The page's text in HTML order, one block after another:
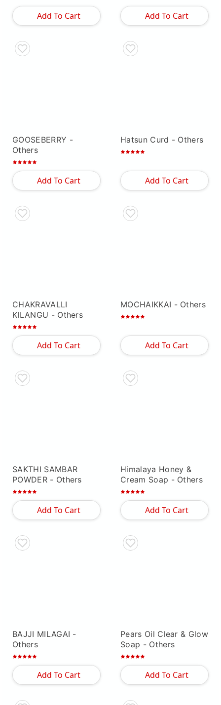
Add To Cart Add To Cart
GOOSEBERRY -
Others
Add To Cart
Hatsun Curd - Others
Add To Cart
CHAKRAVALLI
KILANGU - Others
Add To Cart
MOCHAIKKAI - Others
Add To Cart
SAKTHI SAMBAR
POWDER- Others
Add To Cart
Himalaya Honey &
Cream Soap - Others
Add To Cart
BAJJI MILAGAI -
Others
Add To Cart
Pears Oil Clear & Glow
Soap - Others
Add To Cart